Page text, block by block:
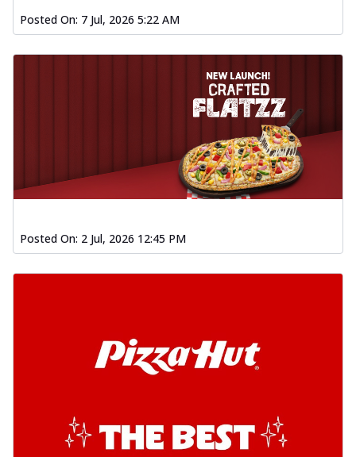
Posted On: 7 Jul, 2026 5:22 AM
Posted On: 2 Jul, 2026 12:45 PM